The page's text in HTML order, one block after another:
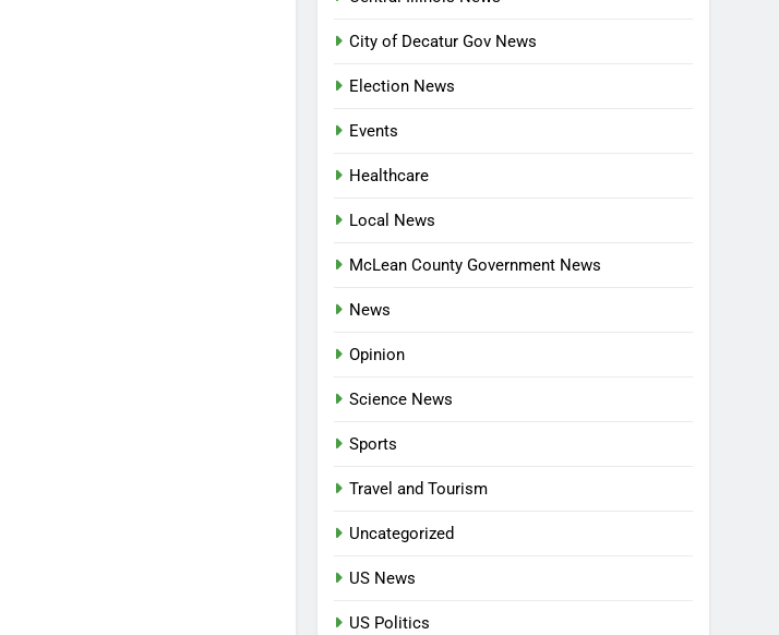
City of Decatur Gov News
Election News
Events
Healthcare
Local News
McLean County Government News
News
Opinion
Science News
Sports
Travel and Tourism
Uncategorized
US News
US Politics